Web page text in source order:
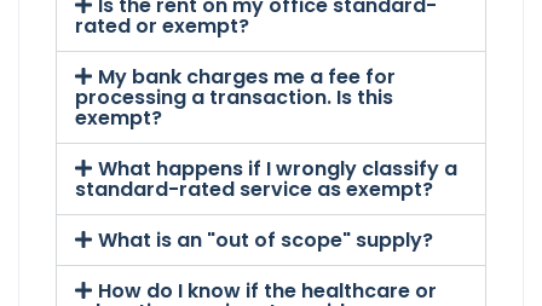
rated or exempt?
My bank charges me a fee for
processing a transaction. Is this
exempt?
What happens if I wrongly classify a
standard-rated service as exempt?
What is an "out of scope" supply?
How do I know if the healthcare or